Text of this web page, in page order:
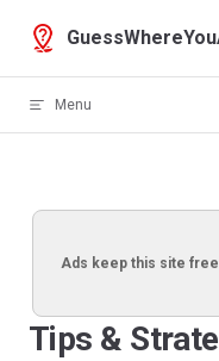
Skip to content
Menu
Ads keep this site
Tips &